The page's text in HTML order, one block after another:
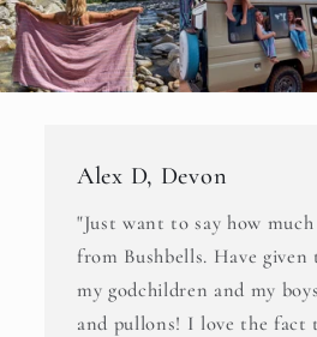
Alex D, Devon
"Just want to say how
from Bushbells. Have
my godchildren and my
and pullons! I love the fact